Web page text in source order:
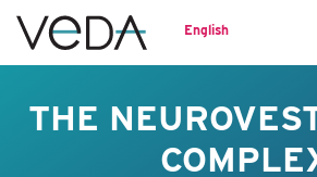
English
THE